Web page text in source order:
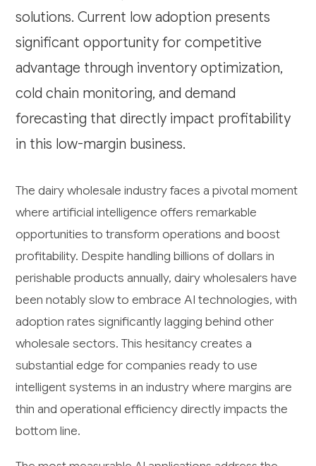
solutions. Current low adoption presents
significant opportunity for competitive
advantage through inventory optimization,
cold chain monitoring, and demand
forecasting that directly impact profitability
in this low-margin business.
The dairy wholesale industry faces a pivotal moment
where artificial intelligence offers remarkable
opportunities to transform operations and boost
profitability. Despite handling billions of dollars in
perishable products annually, dairy wholesalers have
been notably slow to embrace AI technologies, with
adoption rates significantly lagging behind other
wholesale sectors. This hesitancy creates a
substantial edge for companies ready to use
intelligent systems in an industry where margins are
thin and operational efficiency directly impacts the
bottom line.